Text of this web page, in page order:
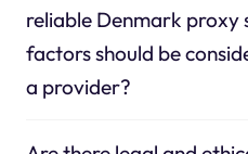
reliable Denmark proxy
factors should be
a provider?